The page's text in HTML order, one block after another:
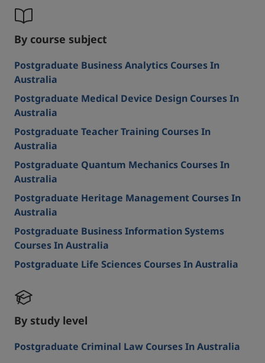
By course subject
Postgraduate Business Analytics Courses In
Australia
Postgraduate Medical Device Design Courses In
Australia
Postgraduate Teacher Training Courses In
Australia
Postgraduate Quantum Mechanics Courses In
Australia
Postgraduate Heritage Management Courses In
Australia
Postgraduate Business Information Systems
Courses In Australia
Postgraduate Life Sciences Courses In Australia
By study level
Postgraduate Criminal Law Courses In Australia